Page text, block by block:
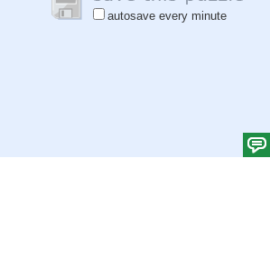
autosave every minute